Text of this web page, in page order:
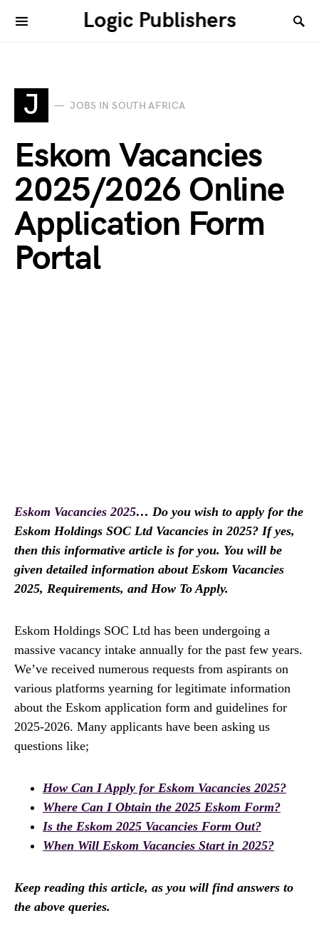
Logic Publishers
J JOBS IN SOUTH AFRICA
Eskom Vacancies
2025/2026 Online
Application Form
Portal
Eskom Vacancies 2025… Do you wish to apply for the
Eskom Holdings SOC Ltd Vacancies in 2025? If yes,
then this informative article is for you. You will be
given detailed information about Eskom Vacancies
2025, Requirements, and How To Apply.
Eskom Holdings SOC Ltd has been undergoing a
massive vacancy intake annually for the past few years.
We’ve received numerous requests from aspirants on
various platforms yearning for legitimate information
about the Eskom application form and guidelines for
2025-2026. Many applicants have been asking us
questions like;
How Can I Apply for Eskom Vacancies 2025?
Where Can I Obtain the 2025 Eskom Form?
Is the Eskom 2025 Vacancies Form Out?
When Will Eskom Vacancies Start in 2025?
Keep reading this article, as you will find answers to
the above queries.